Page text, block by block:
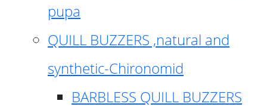
pupa
QUILL BUZZERS ,natural and
synthetic-Chironomid
BARBLESS QUILL BUZZERS